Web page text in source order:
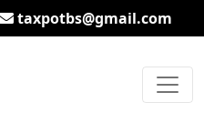
taxpotbs@gmail.com